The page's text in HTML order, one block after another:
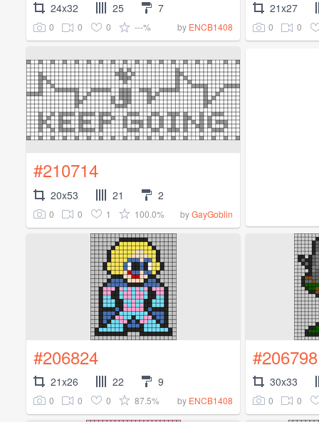
24x32 25 7
0 0 0 ---% by ENCB1408
21x27
0 0
#210714
20x53 21 2
0 0 1 100.0% byGayGoblin
#206824
21x26 22 9
0 0 0 87.5% by ENCB1408
#206798
30x33
0 0